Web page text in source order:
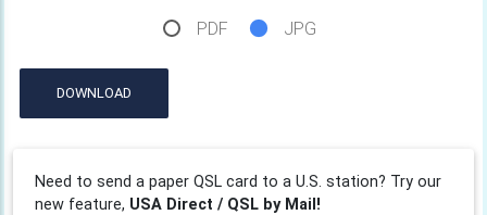
PDF JPG
DOWNLOAD
Need to send a paper QSL card to a U.S. station? Try our
new feature, USA Direct / QSL by Mail!